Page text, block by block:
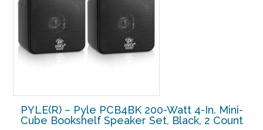
PYLE(R) – Pyle PCB4BK 200-Watt 4-In. Mini-
Cube Bookshelf Speaker Set, Black, 2 Count